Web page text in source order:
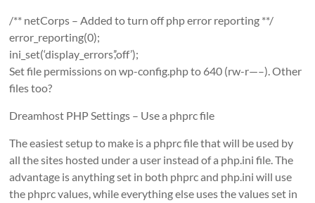
/** netCorps – Added to turn off php error reporting **/
error_reporting(0);
ini_set(‘display_errors’,’off’);
Set file permissions on wp-config.php to 640 (rw-r—–). Other
files too?
Dreamhost PHP Settings – Use a phprc file
The easiest setup to make is a phprc file that will be used by
all the sites hosted under a user instead of a php.ini file. The
advantage is anything set in both phprc and php.ini will use
the phprc values, while everything else uses the values set in